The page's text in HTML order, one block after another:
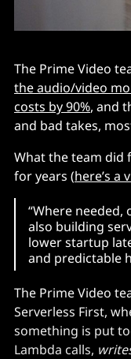
The Prime Video
the audio/video
costs by 90%, and
and bad takes,
What the team did
for years (here’s a
“Where
also building
lower startup
and predictable
The Prime Video
Serverless First,
something is put
Lambda calls,